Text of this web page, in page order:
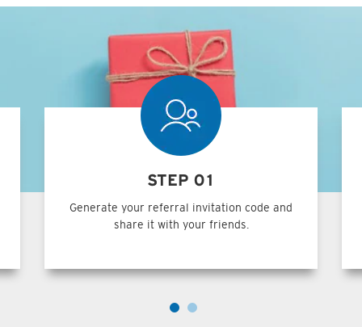
STEP 01
Generate your referral invitation code and
share it with your friends.